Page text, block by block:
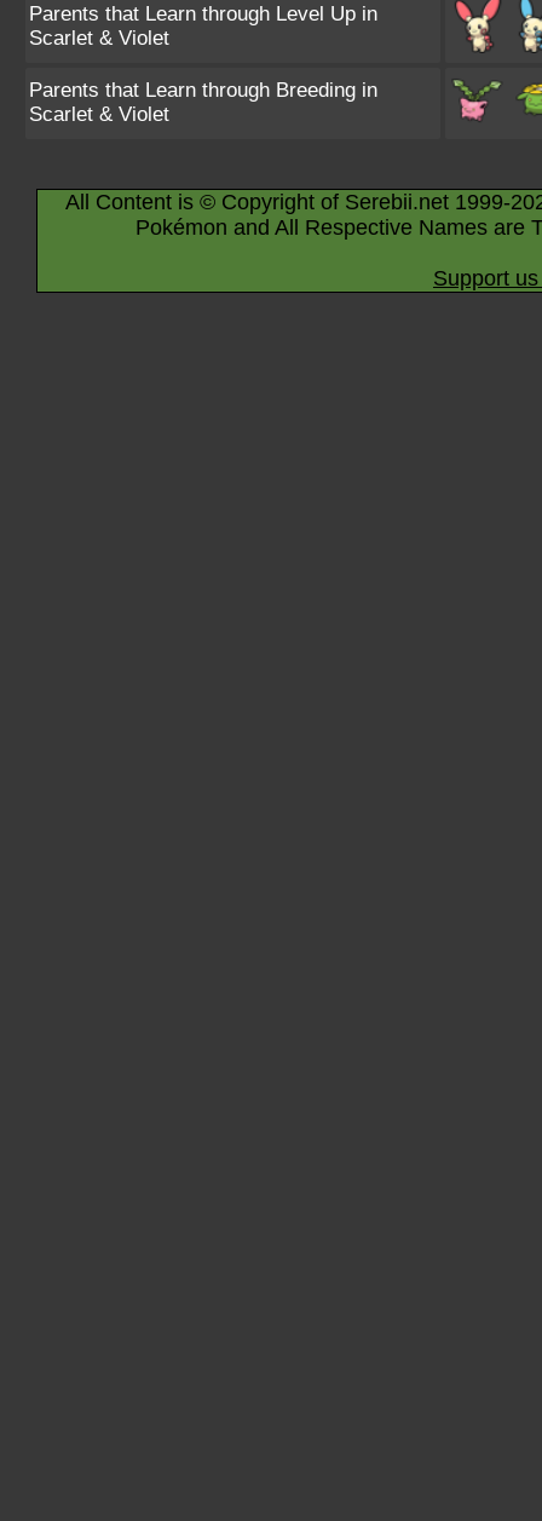
Parents that Learn through Level Up in
Scarlet & Violet
Parents that Learn through Breeding in
Scarlet & Violet
All Content is © Copyright of Serebii.net 1999-
Pokémon and All Respective Names are
Support